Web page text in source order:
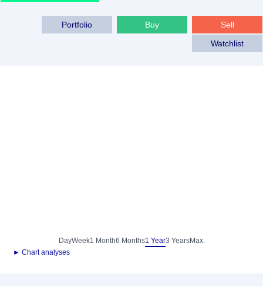
Sell
Buy
Portfolio
Watchlist
DayWeek1 Month6 Months1 Year3 YearsMax.
► Chart analyses